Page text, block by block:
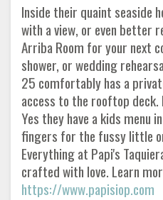
Inside their quaint seaside
with a view, or even better
Arriba Room for your next
shower, or wedding
25 comfortably has a
access to the rooftop
Yes they have a kids menu
fingers for the fussy little
Everything at Papi's
crafted with love. Learn
https://www.papisiop.com